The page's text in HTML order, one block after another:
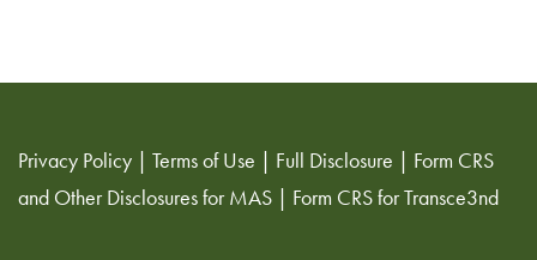
Privacy Policy Terms of Use Full Disclosure
Form CRS
and Other Disclosures for MAS
Form CRS for Transce3nd